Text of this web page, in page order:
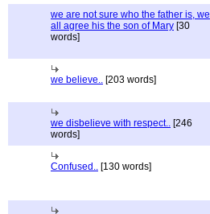
we are not sure who the father is, we
all agree his the son of Mary [30
words]
we believe.. [203 words]
we disbelieve with respect.. [246
words]
Confused.. [130 words]